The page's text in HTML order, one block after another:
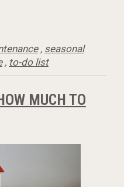
, seasonal
, to-do list
MUCH TO